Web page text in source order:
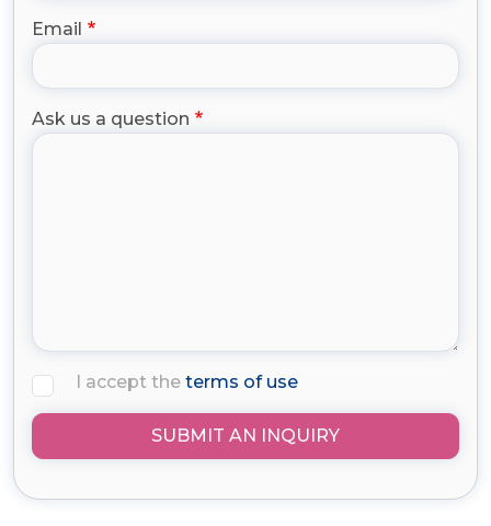
Email
Ask us a question
I accept the terms of use
SUBMIT AN INQUIRY